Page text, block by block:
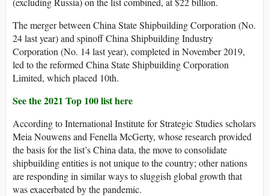
The merger between China State Shipbuilding Corporation (No.
24 last year) and spinoff China Shipbuilding Industry
Corporation (No. 14 last year), completed in November 2019,
led to the reformed China State Shipbuilding Corporation
Limited, which placed 10th.
See the 2021 Top 100 list here
According to International Institute for Strategic Studies scholars
Meia Nouwens and Fenella McGerty, whose research provided
the basis for the list’s China data, the move to consolidate
shipbuilding entities is not unique to the country; other nations
are responding in similar ways to sluggish global growth that
was exacerbated by the pandemic.